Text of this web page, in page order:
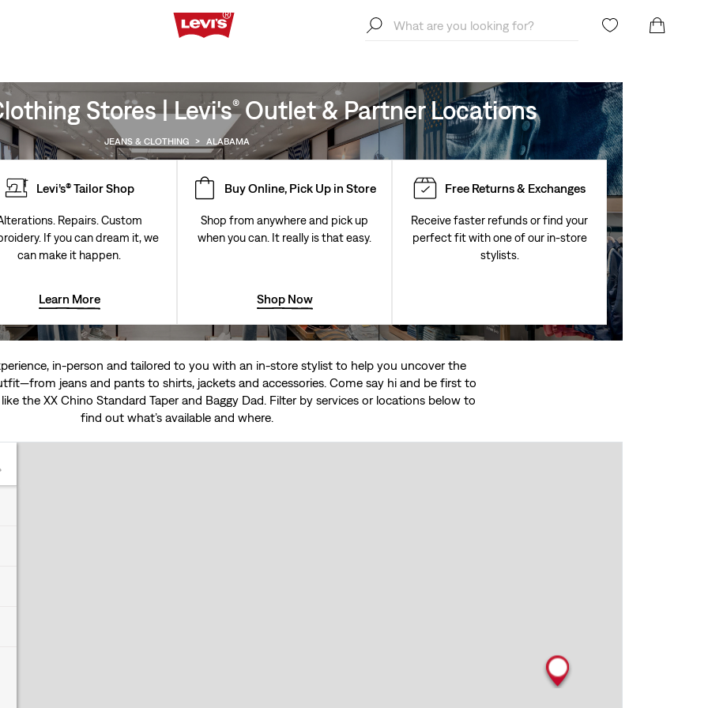
Stores | Levi's®Outlet & Partner Locations
JEANS & CLOTHING > ALABAMA
Levi’s® Tailor Shop
Repairs. Custom
If you can dream it, we
can make it happen.
Learn More
Buy Online, Pick Up in Store
Shop from anywhere and pick up
when you can. It really is that easy.
Shop Now
Free Returns & Exchanges
Receive faster refunds or find your
perfect fit with one of our in-store
stylists.
in-person and tailored to you with an in-store stylist to help you uncover the
jeans and pants to shirts, jackets and accessories. Come say hi and be first to
like theXX Chino Standard Taperand Baggy Dad. Filter by services or locations below to
find out what’s available and where.